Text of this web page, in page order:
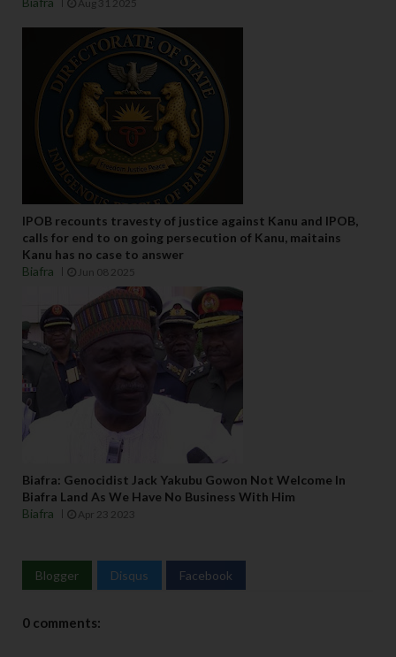
Aug 31 2025
IPOB recounts travesty of justice against Kanu and IPOB,
calls for end to on going persecution of Kanu, maitains
Kanu has no case to answer
Biafra
Jun 08 2025
Biafra: Genocidist Jack Yakubu Gowon Not Welcome In
Biafra Land As We Have No Business With Him
Biafra
Apr 23 2023
Blogger Disqus Facebook
0 comments: